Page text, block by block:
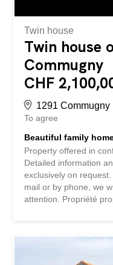
Twin house
Twin house
Commugny
CHF
1291 Commugny
To agree
Beautiful family
Property offered in
Detailed information
exclusively on
mail or by phone, we
attention. Propriété
demande. Nous vous
plus grande attention.